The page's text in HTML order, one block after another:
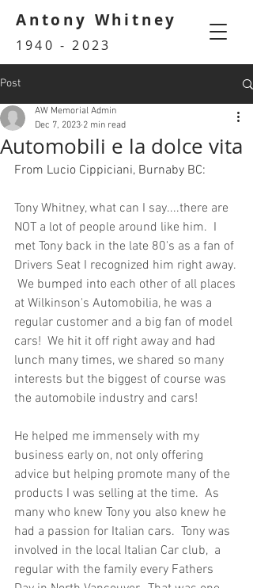
Antony Whitney
1940 - 2023
Post
Automobili e la dolce vita
AW Memorial Admin
Dec 7, 2023 2 min read
From Lucio Cippiciani, Burnaby BC:
Tony Whitney, what can I say....there are
NOT a lot of people around like him.  I
met Tony back in the late 80's as a fan of
Drivers Seat I recognized him right away.
We bumped into each other of all places
at Wilkinson's Automobilia, he was a
regular customer and a big fan of model
cars!  We hit it off right away and had
lunch many times, we shared so many
interests but the biggest of course was
the automobile industry and cars!
He helped me immensely with my
business early on, not only offering
advice but helping promote many of the
products I was selling at the time.  As
many who knew Tony you also knew he
had a passion for Italian cars.  Tony was
involved in the local Italian Car club,  a
regular with the family every Fathers